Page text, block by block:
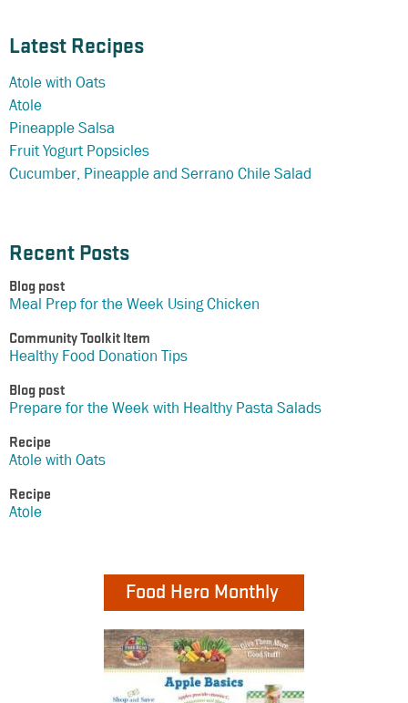
Latest Recipes
Atole with Oats
Atole
Pineapple Salsa
Fruit Yogurt Popsicles
Cucumber, Pineapple and Serrano Chile Salad
Recent Posts
Blog post
Meal Prep for the Week Using Chicken
Community Toolkit Item
Healthy Food Donation Tips
Blog post
Prepare for the Week with Healthy Pasta Salads
Recipe
Atole with Oats
Recipe
Atole
Food Hero Monthly